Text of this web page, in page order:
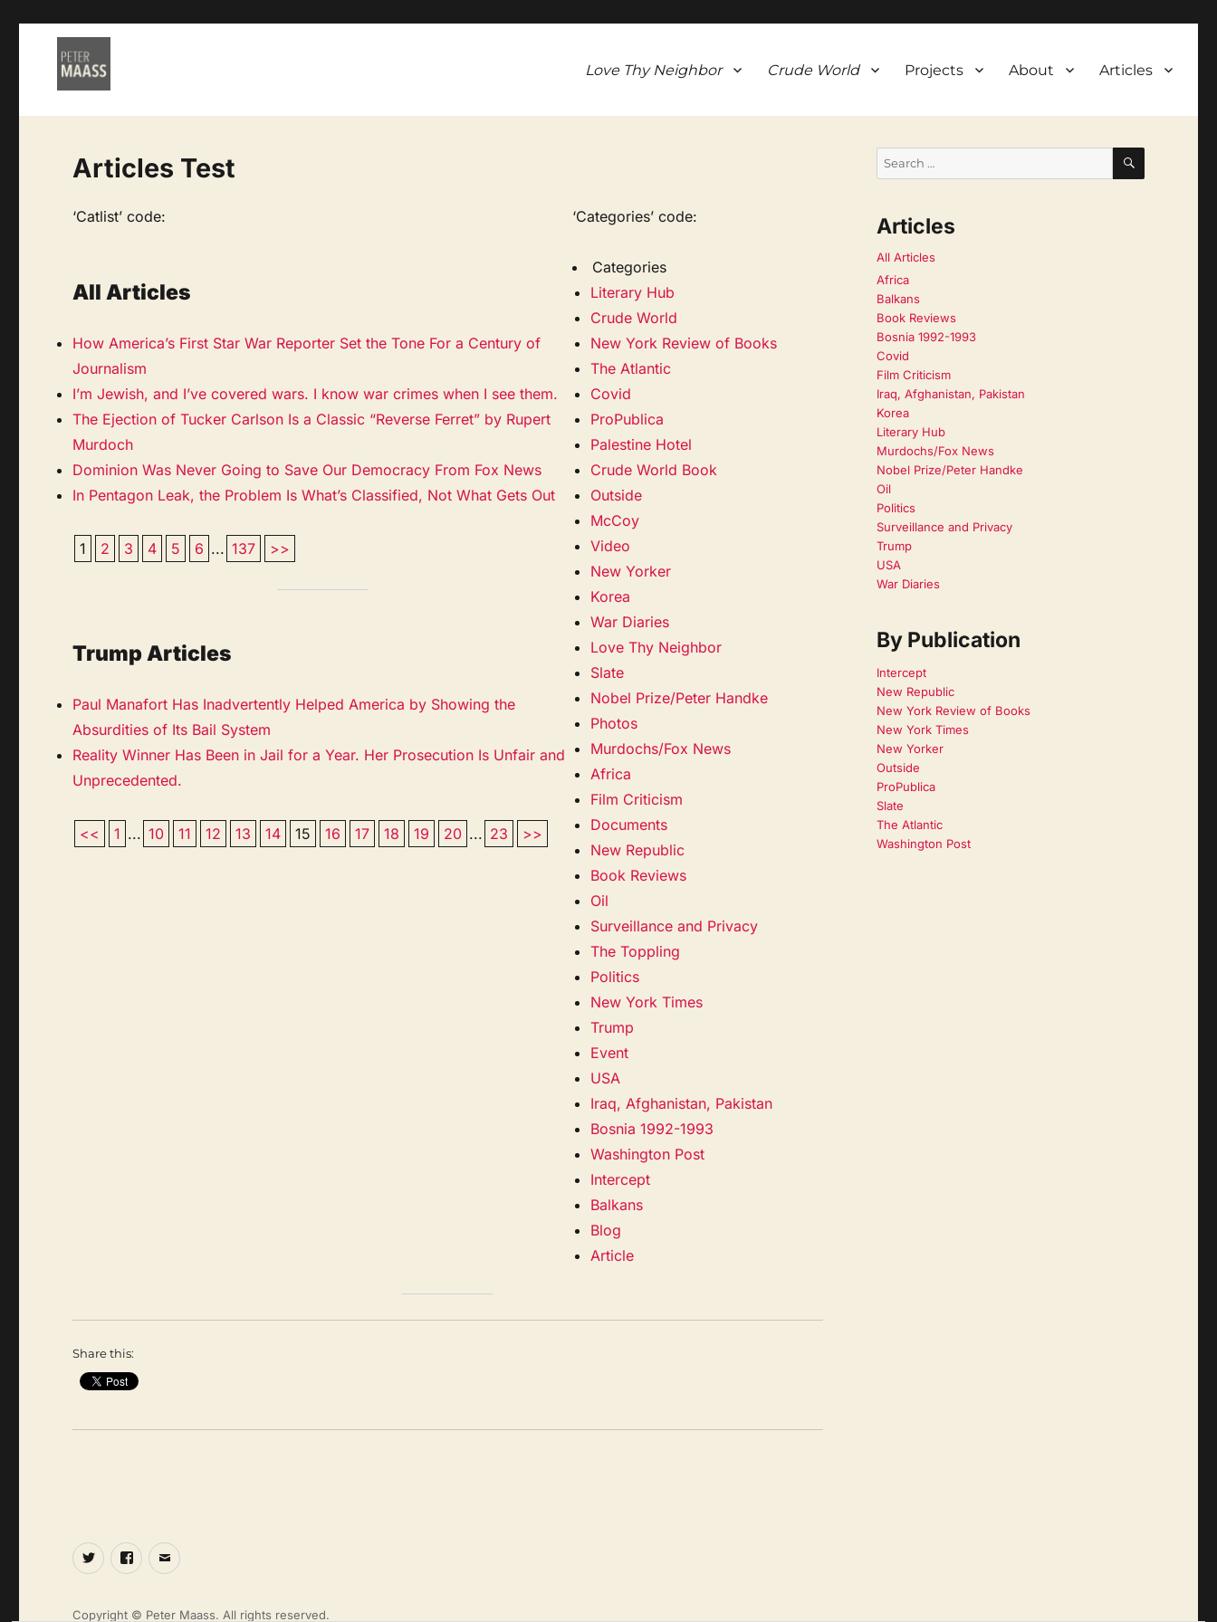
Love Thy Neighbor Crude World Projects About Articles
Articles Test
‘Catlist’ code:
All Articles
How America’s First Star War Reporter Set the Tone For a Century of
Journalism
I’m Jewish, and I’ve covered wars. I know war crimes when I see them.
The Ejection of Tucker Carlson Is a Classic “Reverse Ferret” by Rupert
Murdoch
Dominion Was Never Going to Save Our Democracy From Fox News
In Pentagon Leak, the Problem Is What’s Classified, Not What Gets Out
1 2 3 4 5 6 ... 137 >>
Trump Articles
Paul Manafort Has Inadvertently Helped America by Showing the
Absurdities of Its Bail System
Reality Winner Has Been in Jail for a Year. Her Prosecution Is Unfair and
Unprecedented.
<< 1 ... 10 11 12 13 14 15 16 17 18 19 20 ... 23 >>
‘Categories’ code:
Categories
Literary Hub
Crude World
New York Review of Books
The Atlantic
Covid
ProPublica
Palestine Hotel
Crude World Book
Outside
McCoy
Video
New Yorker
Korea
War Diaries
Love Thy Neighbor
Slate
Nobel Prize/Peter Handke
Photos
Murdochs/Fox News
Africa
Film Criticism
Documents
New Republic
Book Reviews
Oil
Surveillance and Privacy
The Toppling
Politics
New York Times
Trump
Event
USA
Iraq, Afghanistan, Pakistan
Bosnia 1992-1993
Washington Post
Intercept
Balkans
Blog
Article
Share this:
SEARCH
Articles
All Articles
Africa
Balkans
Book Reviews
Bosnia 1992-1993
Covid
Film Criticism
Iraq, Afghanistan, Pakistan
Korea
Literary Hub
Murdochs/Fox News
Nobel Prize/Peter Handke
Oil
Politics
Surveillance and Privacy
Trump
USA
War Diaries
By Publication
Intercept
New Republic
New York Review of Books
New York Times
New Yorker
Outside
ProPublica
Slate
The Atlantic
Washington Post
TwitterFacebook
Email
Copyright © Peter Maass. All rights reserved.